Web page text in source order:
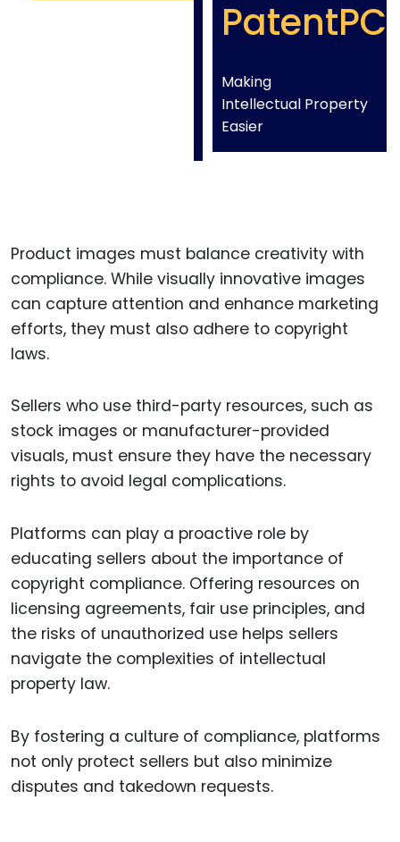
PatentPC
Making
Intellectual Property
Easier
Product images must balance creativity with
compliance. While visually innovative images
can capture attention and enhance marketing
efforts, they must also adhere to copyright
laws.
Sellers who use third-party resources, such as
stock images or manufacturer-provided
visuals, must ensure they have the necessary
rights to avoid legal complications.
Platforms can play a proactive role by
educating sellers about the importance of
copyright compliance. Offering resources on
licensing agreements, fair use principles, and
the risks of unauthorized use helps sellers
navigate the complexities of intellectual
property law.
By fostering a culture of compliance, platforms
not only protect sellers but also minimize
disputes and takedown requests.